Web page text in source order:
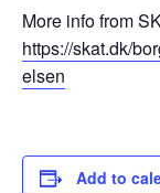
More info from
https://skat.dk/
elsen
Add to